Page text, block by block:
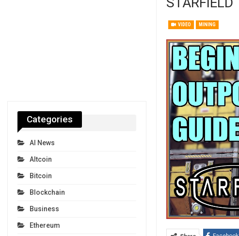
VIDEO MINING
Categories
AI News
Altcoin
Bitcoin
Blockchain
Business
Ethereum